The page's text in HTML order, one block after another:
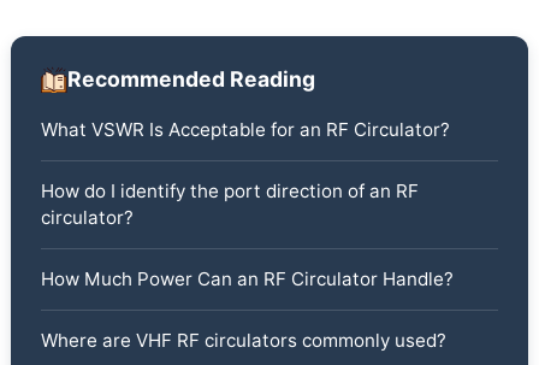
Recommended Reading
What VSWR Is Acceptable for an RF Circulator?
How do I identify the port direction of an RF
circulator?
How Much Power Can an RF Circulator Handle?
Where are VHF RF circulators commonly used?